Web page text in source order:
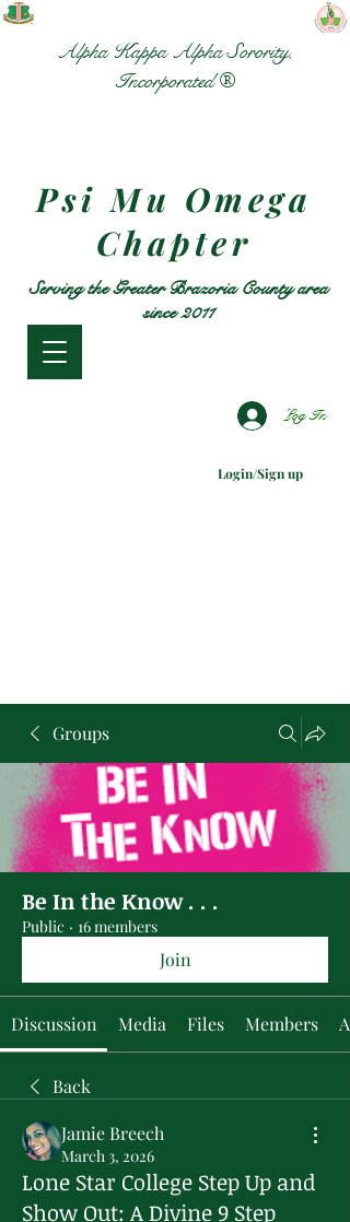
Alpha Kappa Alpha Sorority,
Incorporated ®
Psi Mu Omega
Chapter
Serving the Greater Brazoria County area
since 2011
Log In
Login/Sign up
Groups
Be In the Know . . .
Public · 16 members
Join
Discussion Media Files Members
Back
Jamie Breech
March 3, 2026
Lone Star College Step Up and
Show Out: A Divine 9 Step